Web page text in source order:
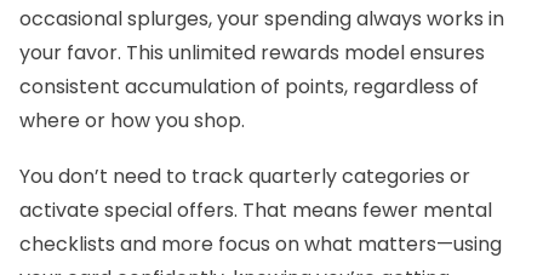
occasional splurges, your spending always works in
your favor. This unlimited rewards model ensures
consistent accumulation of points, regardless of
where or how you shop.
You don’t need to track quarterly categories or
activate special offers. That means fewer mental
checklists and more focus on what matters—using